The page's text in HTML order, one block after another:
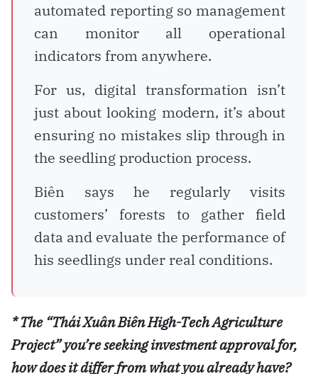
automated reporting so management
can monitor all operational
indicators from anywhere.
For us, digital transformation isn’t
just about looking modern, it’s about
ensuring no mistakes slip through in
the seedling production process.
Biên says he regularly visits
customers’ forests to gather field
data and evaluate the performance of
his seedlings under real conditions.
* The “Thái Xuân Biên High-Tech Agriculture
Project” you’re seeking investment approval for,
how does it differ from what you already have?